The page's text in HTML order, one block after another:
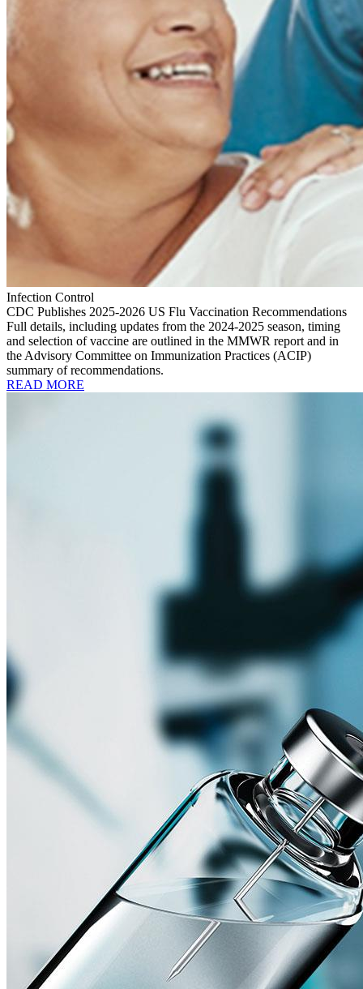
Infection Control
CDC Publishes 2025-2026 US Flu Vaccination Recommendations
Full details, including updates from the 2024-2025 season, timing
and selection of vaccine are outlined in the MMWR report and in
the Advisory Committee on Immunization Practices (ACIP)
summary of recommendations.
READ MORE